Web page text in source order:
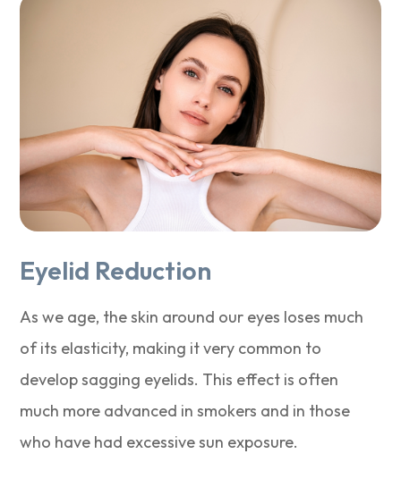
Eyelid Reduction
As we age, the skin around our eyes loses much
of its elasticity, making it very common to
develop sagging eyelids. This effect is often
much more advanced in smokers and in those
who have had excessive sun exposure.